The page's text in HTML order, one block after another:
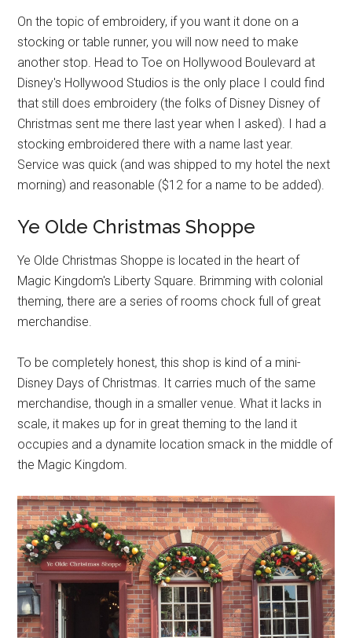
On the topic of embroidery, if you want it done on a
stocking or table runner, you will now need to make
another stop. Head to Toe on Hollywood Boulevard at
Disney's Hollywood Studios is the only place I could find
that still does embroidery (the folks of Disney Disney of
Christmas sent me there last year when I asked). I had a
stocking embroidered there with a name last year.
Service was quick (and was shipped to my hotel the next
morning) and reasonable ($12 for a name to be added).
Ye Olde Christmas Shoppe
Ye Olde Christmas Shoppe is located in the heart of
Magic Kingdom's Liberty Square. Brimming with colonial
theming, there are a series of rooms chock full of great
merchandise.
To be completely honest, this shop is kind of a mini-
Disney Days of Christmas. It carries much of the same
merchandise, though in a smaller venue. What it lacks in
scale, it makes up for in great theming to the land it
occupies and a dynamite location smack in the middle of
the Magic Kingdom.